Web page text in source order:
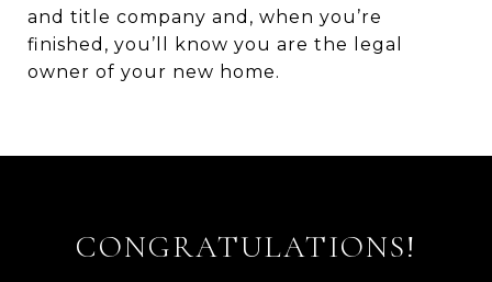
and title company and, when you’re
finished, you’ll know you are the legal
owner of your new home.
CONGRATULATIONS!